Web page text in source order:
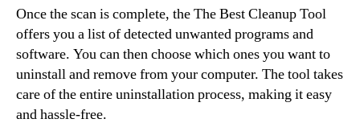
Once the scan is complete, the The Best Cleanup Tool
offers you a list of detected unwanted programs and
software. You can then choose which ones you want to
uninstall and remove from your computer. The tool takes
care of the entire uninstallation process, making it easy
and hassle-free.